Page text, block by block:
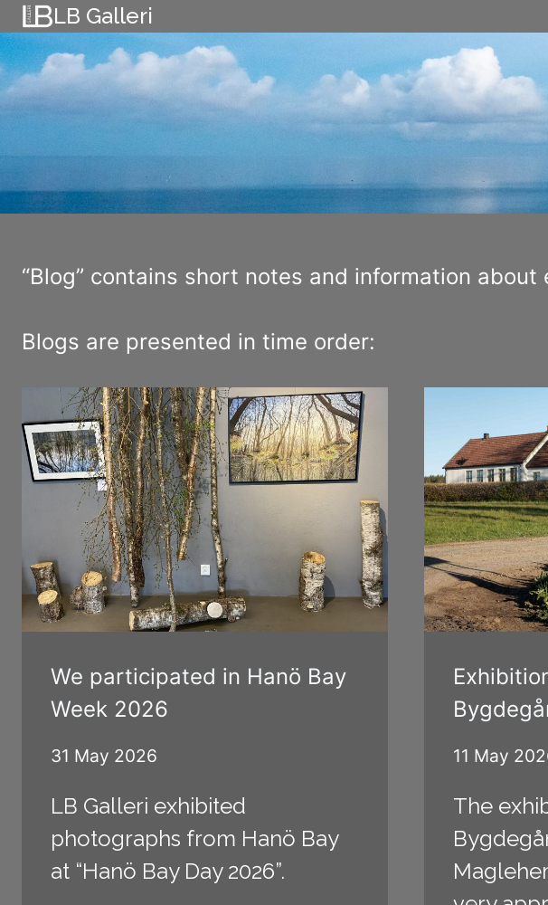
Skip
to
content
LB Galleri
“Blog” contains short notes and information
Blogs are presented in time order:
We participated in Hanö Bay
Week 2026
31 May 2026
LB Galleri exhibited
photographs from Hanö Bay
at “Hanö Bay Day 2026”.
11 May
The